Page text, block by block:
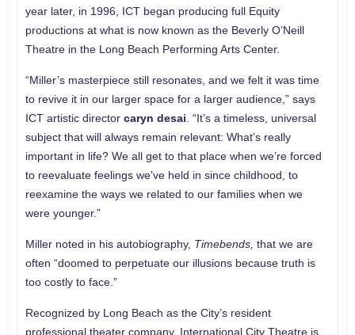
year later, in 1996, ICT began producing full Equity
productions at what is now known as the Beverly O’Neill
Theatre in the Long Beach Performing Arts Center.
“Miller’s masterpiece still resonates, and we felt it was time
to revive it in our larger space for a larger audience,” says
ICT artistic director caryn desai . “It’s a timeless, universal
subject that will always remain relevant: What’s really
important in life? We all get to that place when we’re forced
to reevaluate feelings we’ve held in since childhood, to
reexamine the ways we related to our families when we
were younger.”
Miller noted in his autobiography, Timebends, that we are
often “doomed to perpetuate our illusions because truth is
too costly to face.”
Recognized by Long Beach as the City’s resident
professional theater company, International City Theatre is